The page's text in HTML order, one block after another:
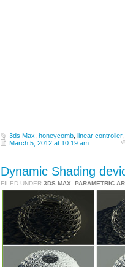
3ds Max honeycomb linear controller,
March 5, 2012 at 10:19 am
Dynamic Shading
FILED UNDER 3DS MAX PARAMETRIC